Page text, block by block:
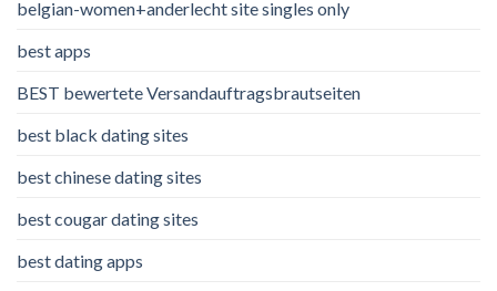
belgian-women+anderlecht site singles only
best apps
BEST bewertete Versandauftragsbrautseiten
best black dating sites
best chinese dating sites
best cougar dating sites
best dating apps